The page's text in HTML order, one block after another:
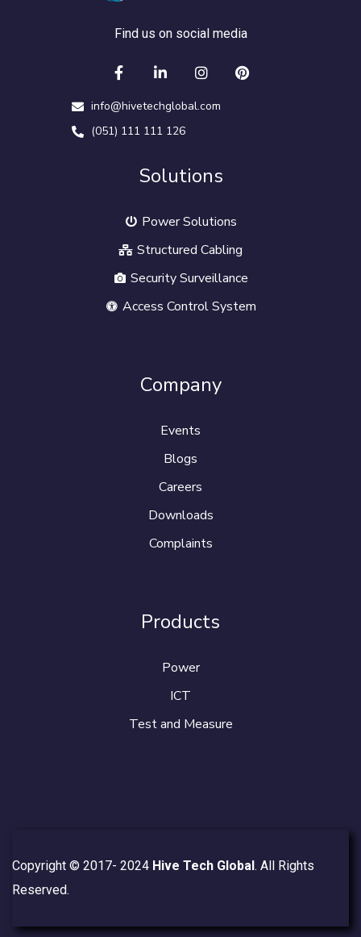
Find us on social media
info@hivetechglobal.com
(051) 111 111 126
Solutions
Power Solutions
Structured Cabling
Security Surveillance
Access Control System
Company
Events
Blogs
Careers
Downloads
Complaints
Products
Power
ICT
Test and Measure
Copyright © 2017- 2024 Hive Tech Global . All Rights
Reserved.